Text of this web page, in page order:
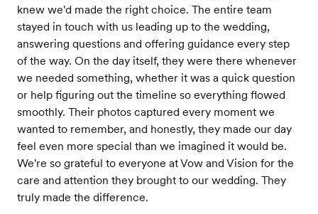
knew we'd made the right choice. The entire team
stayed in touch with us leading up to the wedding,
answering questions and offering guidance every step
of the way. On the day itself, they were there whenever
we needed something, whether it was a quick question
or help figuring out the timeline so everything flowed
smoothly. Their photos captured every moment we
wanted to remember, and honestly, they made our day
feel even more special than we imagined it would be.
We're so grateful to everyone at Vow and Vision for the
care and attention they brought to our wedding. They
truly made the difference.